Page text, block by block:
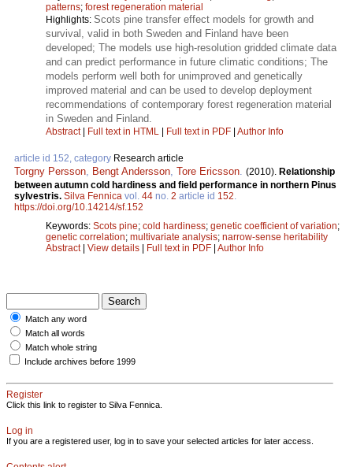
patterns; forest regeneration material
Highlights: Scots pine transfer effect models for growth and
survival, valid in both Sweden and Finland have been
developed; The models use high-resolution gridded climate data
and can predict performance in future climatic conditions; The
models perform well both for unimproved and genetically
improved material and can be used to develop deployment
recommendations of contemporary forest regeneration material
in Sweden and Finland.
Abstract| Full text in HTML | Full text in PDF | Author Info
article id 152, category Research article
Torgny Persson Bengt Andersson Tore Ericsson (2010). Relationship
between autumn cold hardiness and field performance in northern Pinus
sylvestris. Silva Fennica vol. 44 no. 2 article id 152
https://doi.org/10.14214/sf.152
Keywords: Scots pine; cold hardiness; genetic coefficient of variation;
genetic correlation; multivariate analysis; narrow-sense heritability
Abstract| View details | Full text in PDF | Author Info
Match any word
Match all words
Match whole string
Include archives before 1999
Register
Click this link to register to Silva Fennica.
Log in
If you are a registered user, log in to save your selected articles for later access.